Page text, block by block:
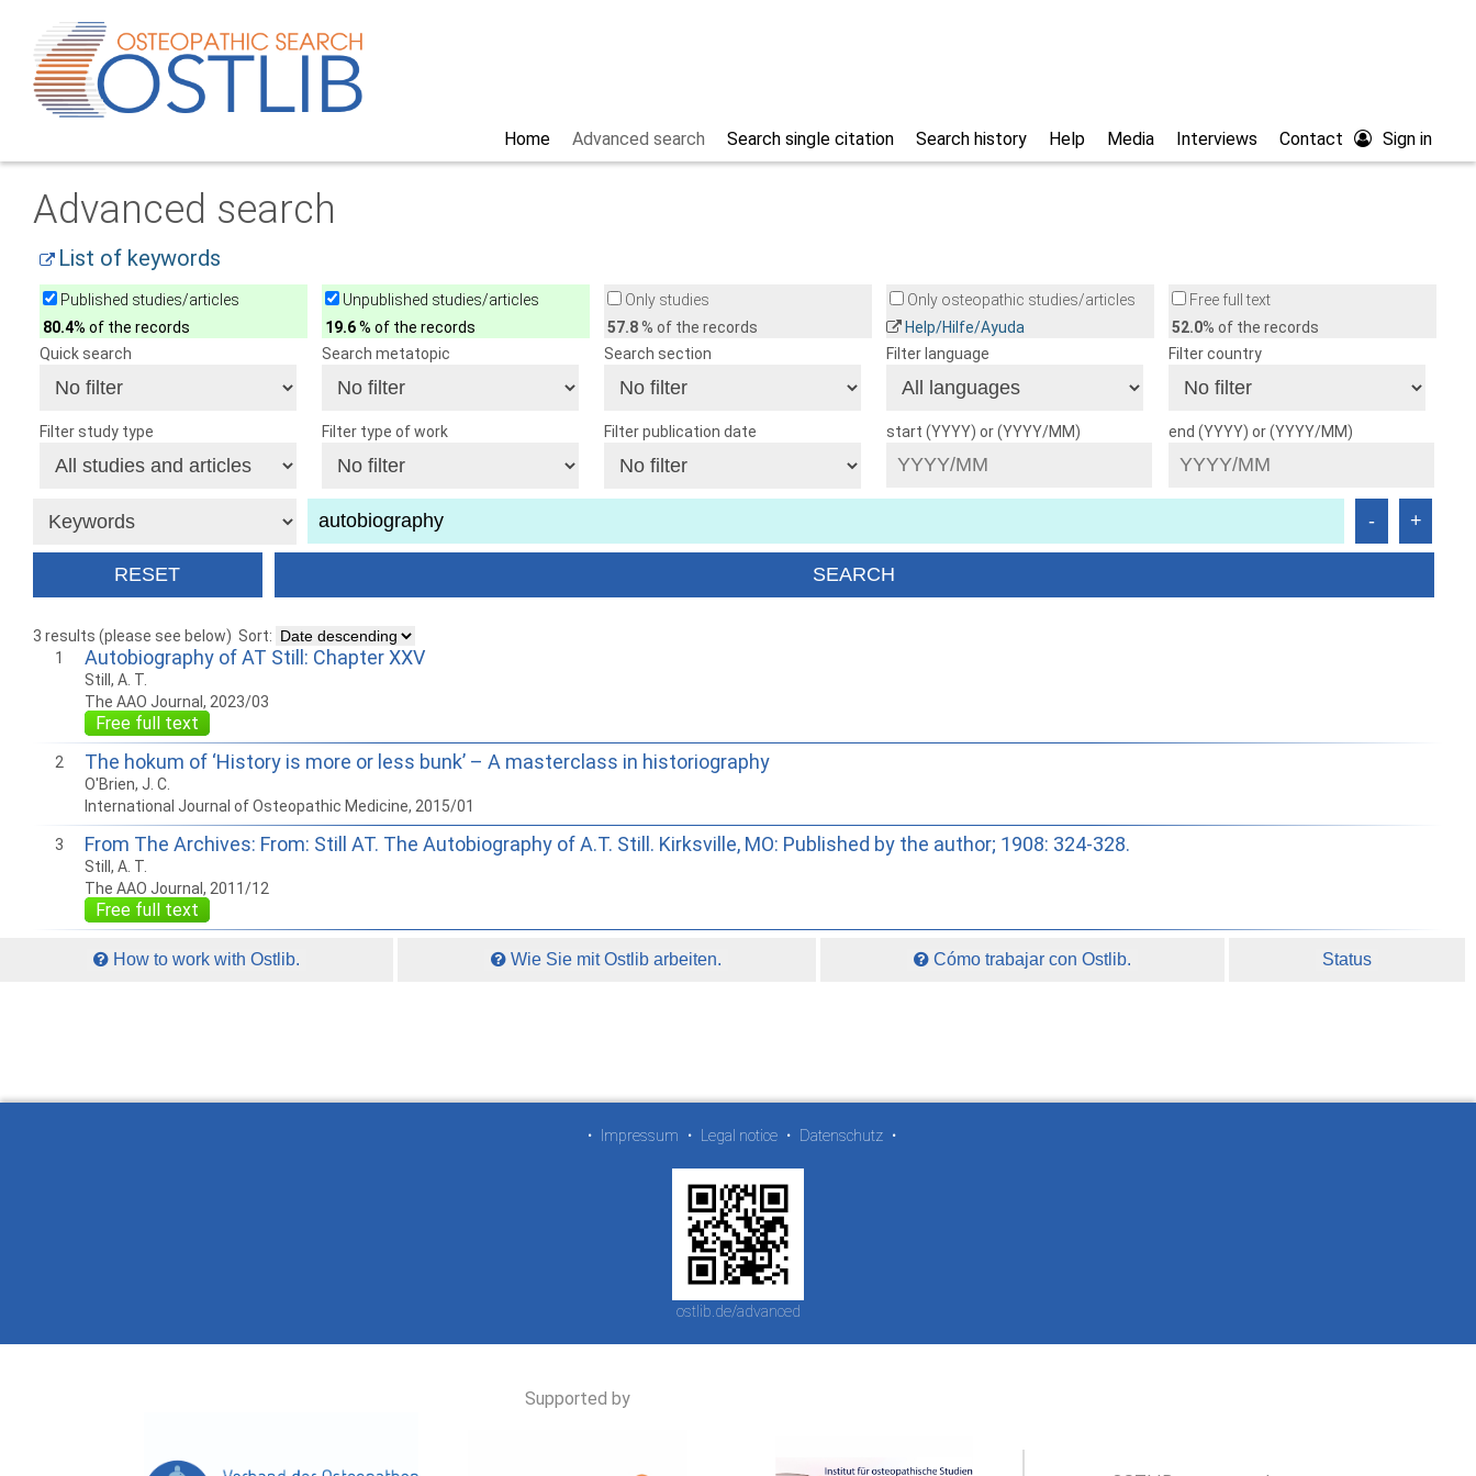
Sign in
Contact
Interviews
Media
Help
Search history
Search single citation
Advanced search
Home
Advanced search
List of keywords
Published studies/articles
80.4% of the records
Unpublished studies/articles
19.6% of the records
Only studies
57.8% of the records
Only osteopathic studies/articles
Help/Hilfe/Ayuda
Free full text
52.0% of the records
Quick search
Search metatopic Search section Filter language Filter country
Filter study type Filter type of work Filter publication date start (YYYY) or (YYYY/MM) end (YYYY) or (YYYY/MM)
3 results (please see below) Sort:
1
Autobiography of AT Still: Chapter XXV
Still, A. T.
The AAO Journal, 2023/03
Free full text
2 The hokum of ‘History is more or less bunk’ – A masterclass in historiography
O'Brien, J. C.
International Journal of Osteopathic Medicine, 2015/01
3 From The Archives: From: Still AT. The Autobiography of A.T. Still. Kirksville, MO: Published by the author; 1908: 324-328.
Still, A. T.
The AAO Journal, 2011/12
Free full text
How to work with Ostlib. Wie Sie mit Ostlib arbeiten. Cómo trabajar con Ostlib. Status
• Impressum • Legal notice • Datenschutz •
ostlib.de/advanced
Supported by